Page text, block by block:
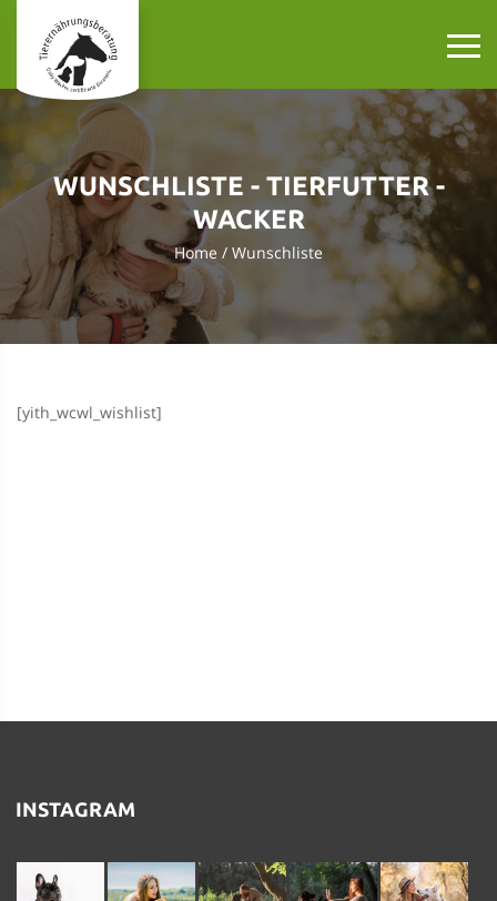
WUNSCHLISTE - TIERFUTTER -
WACKER
Home Wunschliste
[yith_wcwl_wishlist]
INSTAGRAM